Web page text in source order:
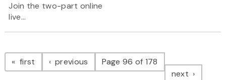
Join the two-part online
live...
Pagination
first page previous pagePage 96 of 178
next page